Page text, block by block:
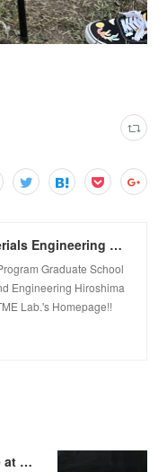
Thermal Fluid Materials Engineering Laboratory
Graduate School
Engineering Hiroshima
Lab.'s Homepage!!
[Award] Eka received Second Place at Falling Walls Lab Sendai 2026